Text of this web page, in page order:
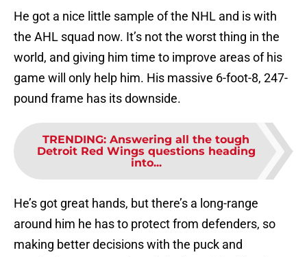
He got a nice little sample of the NHL and is with
the AHL squad now. It’s not the worst thing in the
world, and giving him time to improve areas of his
game will only help him. His massive 6-foot-8, 247-
pound frame has its downside.
TRENDING: Answering all the tough
Detroit Red Wings questions heading
into...
He’s got great hands, but there’s a long-range
around him he has to protect from defenders, so
making better decisions with the puck and